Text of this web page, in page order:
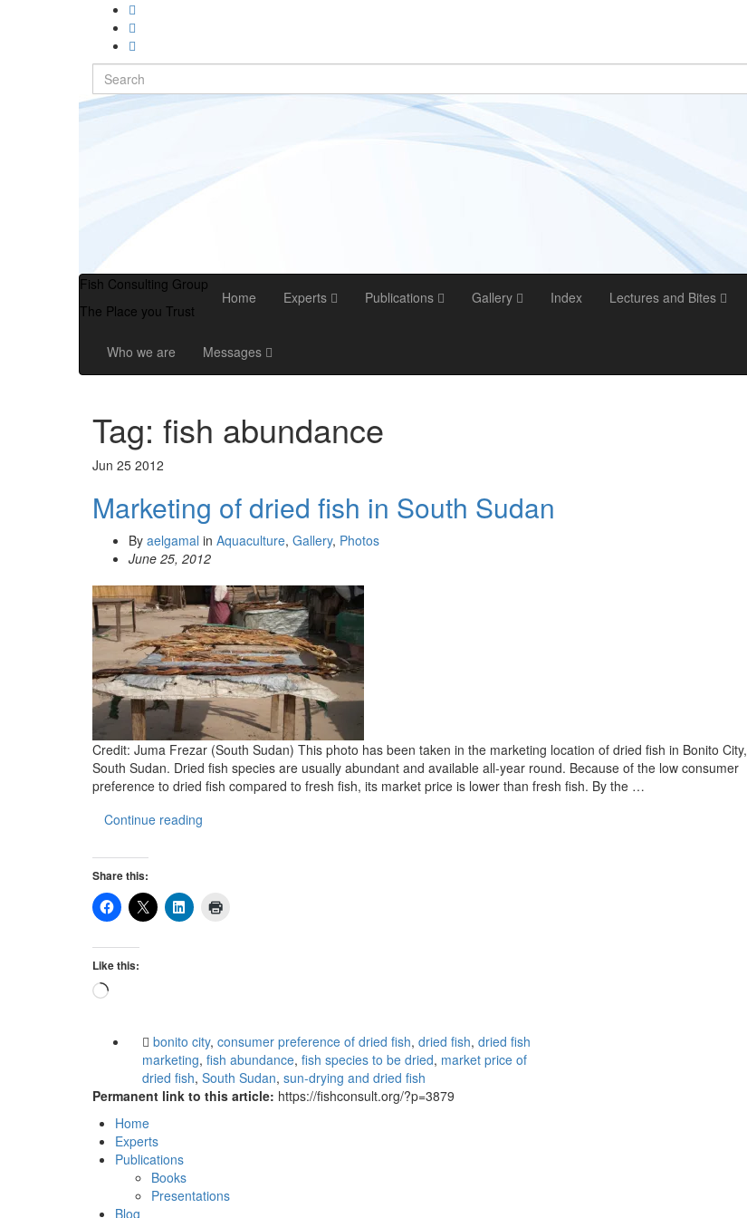
Search
for:
Fish Consulting Group
The Place you Trust
Home Experts Publications Gallery Index Lectures and Bites
Who we are Messages
Tag: fish abundance
Jun 25 2012
Marketing of dried fish in South Sudan
By aelgamal in Aquaculture, Gallery, Photos
June 25, 2012
Credit: Juma Frezar (South Sudan) This photo has been taken in the marketing location of dried fish in Bonito City,
South Sudan. Dried fish species are usually abundant and available all-year round. Because of the low consumer
preference to dried fish compared to fresh fish, its market price is lower than fresh fish. By the …
Continue reading
Share this:
Like this:
Loading…
bonito city, consumer preference of dried fish, dried fish, dried fish
marketing, fish abundance, fish species to be dried, market price of
dried fish, South Sudan, sun-drying and dried fish
Permanent link to this article: https://fishconsult.org/?p=3879
Home
Experts
Publications
Books
Presentations
Blog